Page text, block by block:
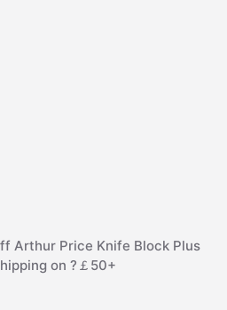
Arthur Price Knife Block Plus
on ?￡50+